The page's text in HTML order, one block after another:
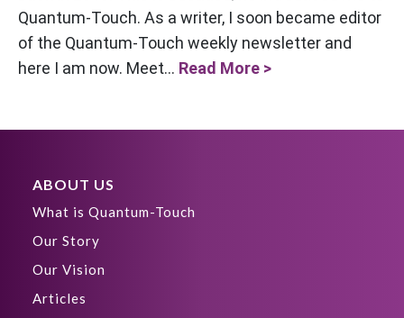
Quantum-Touch. As a writer, I soon became editor
of the Quantum-Touch weekly newsletter and
here I am now. Meet... Read More >
ABOUT US
What is Quantum-Touch
Our Story
Our Vision
Articles